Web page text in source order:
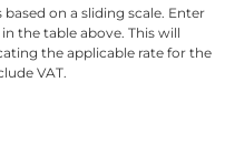
on a sliding scale. Enter
the table above. This will
the applicable rate for the
VAT.